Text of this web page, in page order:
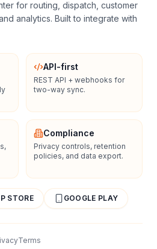
for routing, dispatch, customer
analytics. Built to integrate with
API-first
REST API + webhooks for
two-way sync.
Compliance
Privacy controls, retention
policies, and data export.
STORE GOOGLE PLAY
Terms